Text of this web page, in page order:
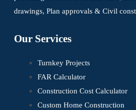
drawings, Plan approvals & Civil
Our Services
Turnkey Projects
FAR Calculator
Construction Cost Calculator
Custom Home Construction